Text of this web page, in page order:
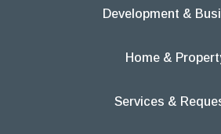
Development &
Home &
Services &